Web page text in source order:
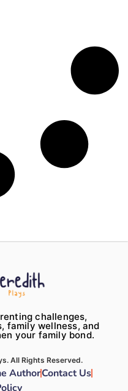
challenges,
family wellness, and
your family bond.
All Rights Reserved.
AuthorContact Us